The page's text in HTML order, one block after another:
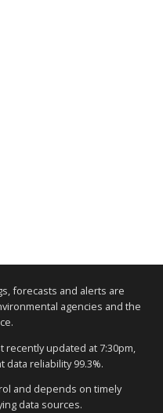
forecasts and alerts are
agencies and the
recently updated at 7:30pm,
data reliability 99.3%.
and depends on timely
data sources.